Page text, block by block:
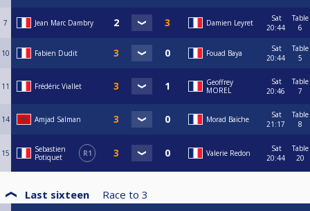
7 Jean Marc Dambry Damien Leyret
Sat
20:44
Table
6
10 Fabien Dudit Fouad Baya
Sat
20:44
Table
5
11 Frédéric Viallet
Geoffrey
MOREL
Sat
20:46
Table
7
14 Amjad Salman Morad Baïche
Sat
21:17
Table
8
15
Sebastien
Potiquet
R1 Valerie Redon
Sat
20:44
Table
20
Last sixteen Race to 3